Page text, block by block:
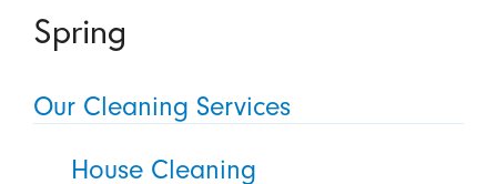
Spring
Our Cleaning Services
House Cleaning